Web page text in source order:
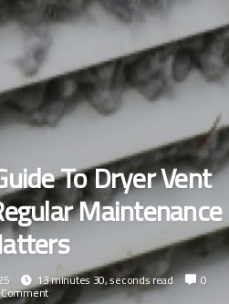
To Dryer Vent
Maintenance
13 minutes 30, seconds read 0
Comment